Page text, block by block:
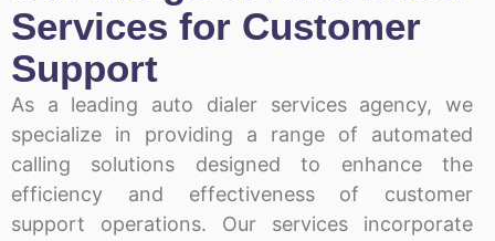
Services for Customer
Support
As a leading auto dialer services agency, we
specialize in providing a range of automated
calling solutions designed to enhance the
efficiency and effectiveness of customer
support operations. Our services incorporate